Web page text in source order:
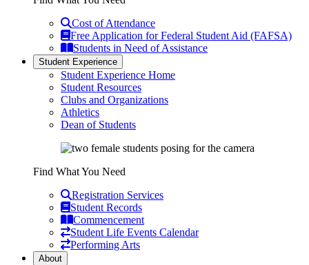
Cost of Attendance
Free Application for Federal Student Aid (FAFSA)
Students in Need of Assistance
Student Experience
Student Experience Home
Student Resources
Clubs and Organizations
Athletics
Dean of Students
Find What You Need
Registration Services
Student Records
Commencement
Student Life Events Calendar
Performing Arts
About